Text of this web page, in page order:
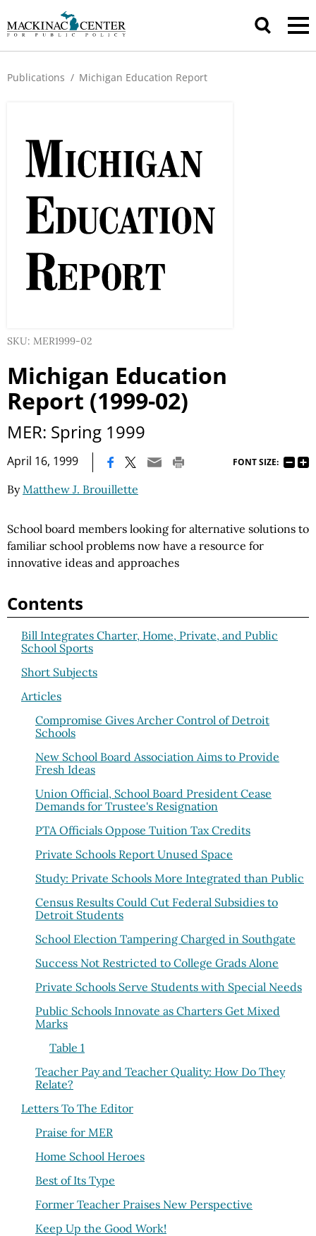
Publications / Michigan Education Report
SKU: MER1999-02
Michigan Education
Report (1999-02)
MER: Spring 1999
April 16, 1999 FONT SIZE:
ByMatthew J. Brouillette
School board members looking for alternative solutions to
familiar school problems now have a resource for
innovative ideas and approaches
Contents
Bill Integrates Charter, Home, Private, and Public
School Sports
Short Subjects
Articles
Compromise Gives Archer Control of Detroit
Schools
New School Board Association Aims to Provide
Fresh Ideas
Union Official, School Board President Cease
Demands for Trustee's Resignation
PTA Officials Oppose Tuition Tax Credits
Private Schools Report Unused Space
Study: Private Schools More Integrated than Public
Census Results Could Cut Federal Subsidies to
Detroit Students
School Election Tampering Charged in Southgate
Success Not Restricted to College Grads Alone
Private Schools Serve Students with Special Needs
Public Schools Innovate as Charters Get Mixed
Marks
Table 1
Teacher Pay and Teacher Quality: How Do They
Relate?
Letters To The Editor
Praise for MER
Home School Heroes
Best of Its Type
Former Teacher Praises New Perspective
Keep Up the Good Work!